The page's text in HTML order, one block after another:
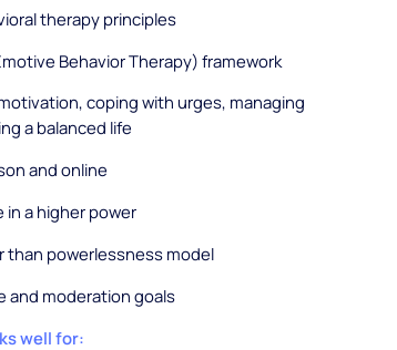
therapy principles
Behavior Therapy) framework
coping with urges, managing
a balanced life
and online
in a higher power
than powerlessness model
and moderation goals
well for: